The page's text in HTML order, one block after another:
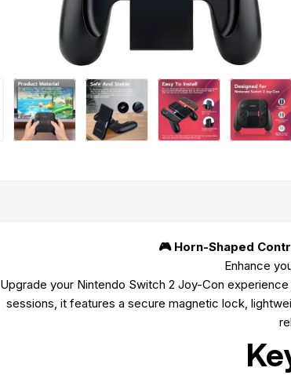
🎮 Horn-Shaped
Enhance
Upgrade your Nintendo Switch 2 Joy-Con
sessions, it features a secure magnetic lock,